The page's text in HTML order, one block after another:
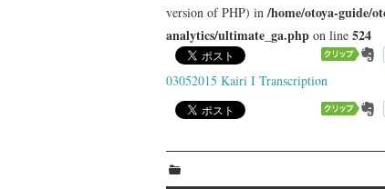
version of PHP) in /home/otoya-guide/
analytics/ultimate_ga.php on line 524
03052015 Kairi I Transcription